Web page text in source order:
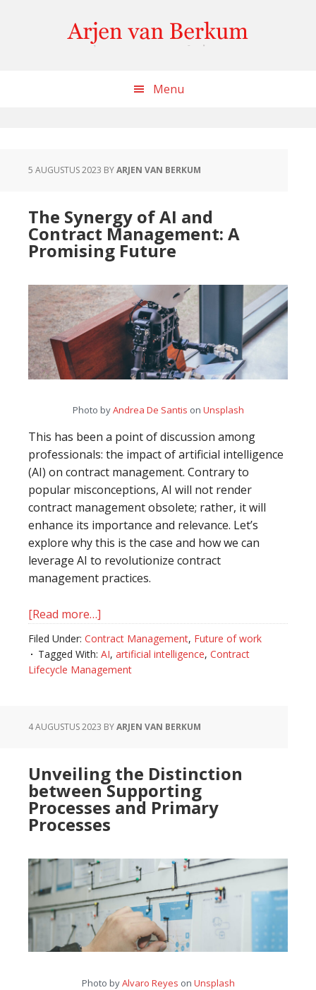
Menu
5 AUGUSTUS 2023 BYARJEN VAN BERKUM
The Synergy of AI and
Contract Management: A
Promising Future
Photo byAndrea De Santis on Unsplash
This has been a point of discussion among
professionals: the impact of artificial intelligence
(AI) on contract management. Contrary to
popular misconceptions, AI will not render
contract management obsolete; rather, it will
enhance its importance and relevance. Let’s
explore why this is the case and how we can
leverage AI to revolutionize contract
management practices.
[Read more…]
The
Synergy
of
Contract
Promising
Future
Filed Under: Contract Management, Future of work
Tagged With: AI, artificial intelligence, Contract
Lifecycle Management
4 AUGUSTUS 2023 BYARJEN VAN BERKUM
Unveiling the Distinction
between Supporting
Processes and Primary
Processes
Photo byAlvaro Reyes on Unsplash